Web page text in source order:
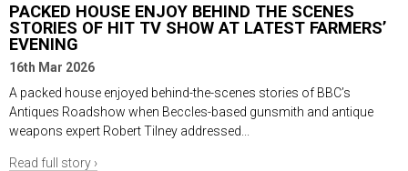
PACKED HOUSE ENJOY BEHIND THE SCENES
STORIES OF HIT TV SHOW AT LATEST FARMERS’
EVENING
16th Mar 2026
A packed house enjoyed behind-the-scenes stories of BBC’s
Antiques Roadshow when Beccles-based gunsmith and antique
weapons expert Robert Tilney addressed...
Read full story ›